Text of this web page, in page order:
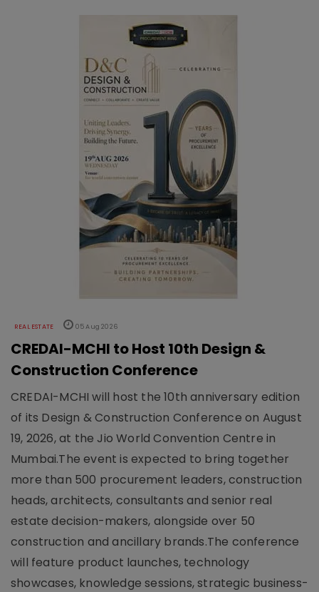
REAL ESTATE 05 Aug 2026
CREDAI-MCHI to Host 10th Design &
Construction Conference
CREDAI-MCHI will host the 10th anniversary edition
of its Design & Construction Conference on August
19, 2026, at the Jio World Convention Centre in
Mumbai.The event is expected to bring together
more than 500 procurement leaders, construction
heads, architects, consultants and senior real
estate decision-makers, alongside over 50
construction and ancillary brands.The conference
will feature product launches, technology
showcases, knowledge sessions, strategic business-